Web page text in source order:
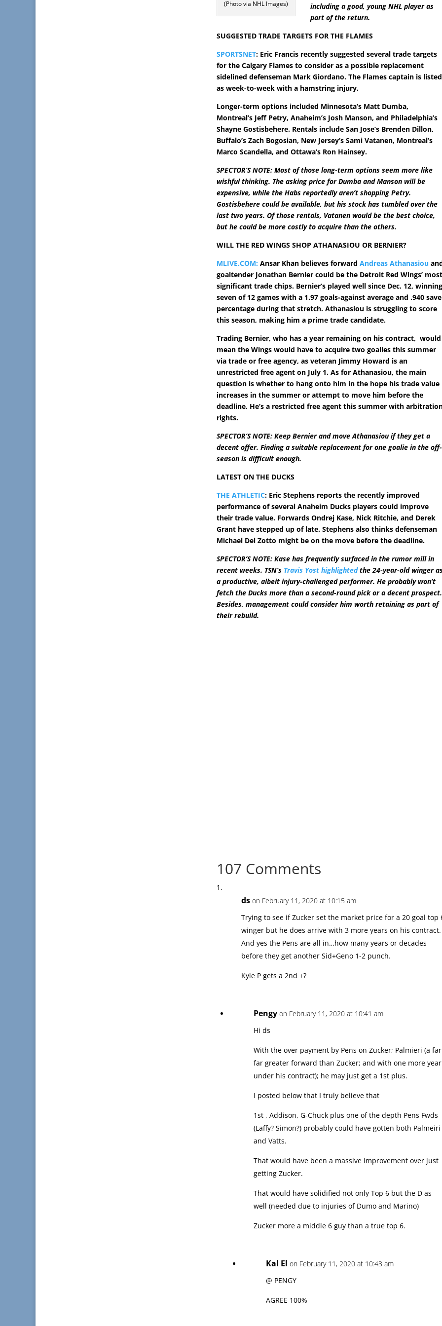
(Photo via NHL Images)
including a good, young NHL player as
part of the return.
SUGGESTED TRADE TARGETS FOR THE FLAMES
SPORTSNET: Eric Francis recently suggested several trade targets
for the Calgary Flames to consider as a possible replacement
sidelined defenseman Mark Giordano. The Flames captain is listed
as week-to-week with a hamstring injury.
Longer-term options included Minnesota’s Matt Dumba,
Montreal’s Jeff Petry, Anaheim’s Josh Manson, and Philadelphia’s
Shayne Gostisbehere. Rentals include San Jose’s Brenden Dillon,
Buffalo’s Zach Bogosian, New Jersey’s Sami Vatanen, Montreal’s
Marco Scandella, and Ottawa’s Ron Hainsey.
SPECTOR’S NOTE: Most of those long-term options seem more like
wishful thinking. The asking price for Dumba and Manson will be
expensive, while the Habs reportedly aren’t shopping Petry.
Gostisbehere could be available, but his stock has tumbled over the
last two years. Of those rentals, Vatanen would be the best choice,
but he could be more costly to acquire than the others.
WILL THE RED WINGS SHOP ATHANASIOU OR BERNIER?
MLIVE.COM: Ansar Khan believes forwardAndreas Athanasiou
goaltender Jonathan Bernier could be the Detroit Red Wings’
significant trade chips. Bernier’s played well since Dec. 12,
seven of 12 games with a 1.97 goals-against average and .940 save
percentage during that stretch. Athanasiou is struggling to score
this season, making him a prime trade candidate.
Trading Bernier, who has a year remaining on his contract, would
mean the Wings would have to acquire two goalies this summer
via trade or free agency, as veteran Jimmy Howard is an
unrestricted free agent on July 1. As for Athanasiou, the main
question is whether to hang onto him in the hope his trade value
increases in the summer or attempt to move him before the
deadline. He’s a restricted free agent this summer with
rights.
SPECTOR’S NOTE: Keep Bernier and move Athanasiou if they get a
decent offer. Finding a suitable replacement for one goalie in the off-
season is difficult enough.
LATEST ON THE DUCKS
THE ATHLETIC: Eric Stephens reports the recently improved
performance of several Anaheim Ducks players could improve
their trade value. Forwards Ondrej Kase, Nick Ritchie, and Derek
Grant have stepped up of late. Stephens also thinks defenseman
Michael Del Zotto might be on the move before the deadline.
SPECTOR’S NOTE: Kase has frequently surfaced in the rumor mill in
recent weeks. TSN’s Travis Yost highlightedthe 24-year-old winger
a productive, albeit injury-challenged performer. He probably won’t
fetch the Ducks more than a second-round pick or a decent prospect.
Besides, management could consider him worth retaining as part of
their rebuild.
107 Comments
ds on February 11, 2020 at 10:15 am
Trying to see if Zucker set the market price for a 20 goal top
winger but he does arrive with 3 more years on his contract.
And yes the Pens are all in…how many years or decades
before they get another Sid+Geno 1-2 punch.
Kyle P gets a 2nd +?
Pengy on February 11, 2020 at 10:41 am
Hi ds
With the over payment by Pens on Zucker; Palmieri (a far
far greater forward than Zucker; and with one more year
under his contract); he may just get a 1st plus.
I posted below that I truly believe that
1st , Addison, G-Chuck plus one of the depth Pens Fwds
(Laffy? Simon?) probably could have gotten both Palmeiri
and Vatts.
That would have been a massive improvement over just
getting Zucker.
That would have solidified not only Top 6 but the D as
well (needed due to injuries of Dumo and Marino)
Zucker more a middle 6 guy than a true top 6.
Kal El on February 11, 2020 at 10:43 am
@ PENGY
AGREE 100%